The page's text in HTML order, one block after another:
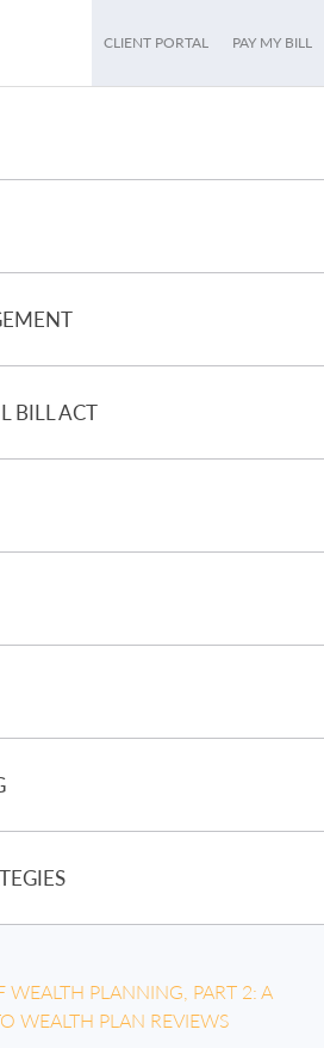
CLIENT PORTAL PAY MY BILL
BILL ACT
PLANNING, PART 2: A
WEALTH PLAN REVIEWS